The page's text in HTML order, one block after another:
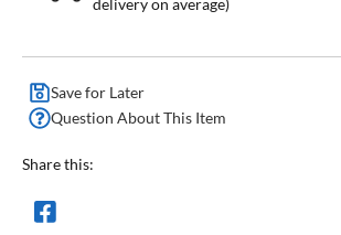
delivery on average)
Save for Later
Question About This Item
Share this: